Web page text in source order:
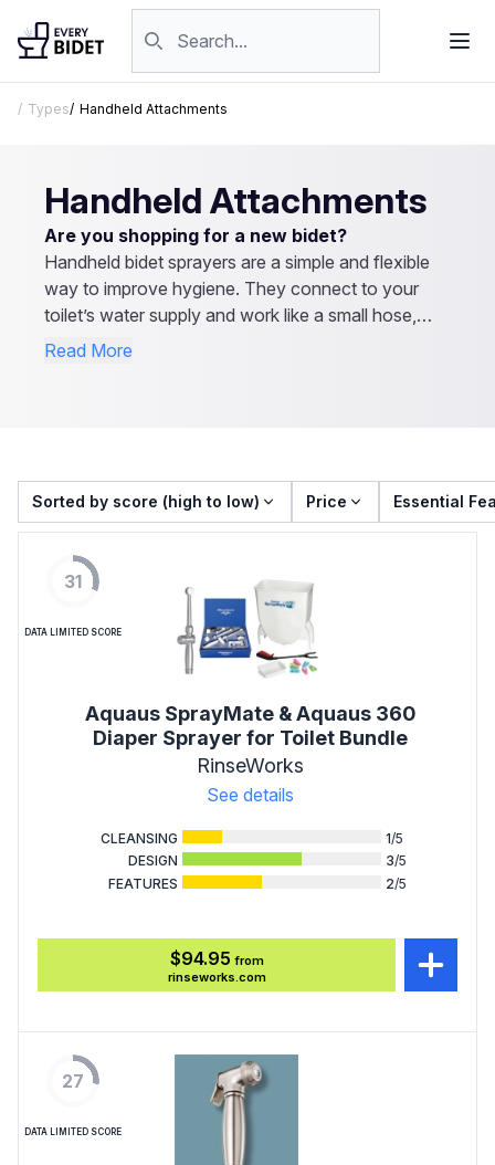
Types Handheld Attachments
Handheld Attachments
Handheld bidet sprayers are a simple and flexible
way to improve hygiene. They connect to your
toilet’s water supply and work like a small hose,
letting you control the spray direction and pressure.
Read More
Are you shopping for a new bidet?
Sorted by score (high to low) Price Essential
31
DATA LIMITED SCORE
Aquaus SprayMate & Aquaus 360
Diaper Sprayer for Toilet Bundle
RinseWorks
See details
CLEANSING 1/5
DESIGN
3/5
FEATURES
2/5
$94.95 from
rinseworks.com
27
DATA LIMITED SCORE